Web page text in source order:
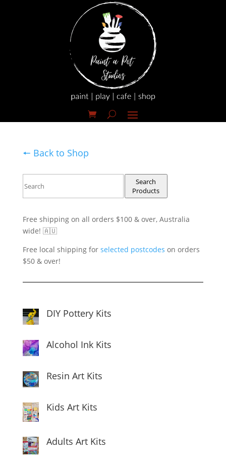
🠔 Back to Shop
Search
Products
Free shipping on all orders $100 & over, Australia
wide! 🇦🇺
Free local shipping for selected postcodes on orders
$50 & over!
DIY Pottery Kits
Alcohol Ink Kits
Resin Art Kits
Kids Art Kits
Adults Art Kits